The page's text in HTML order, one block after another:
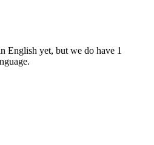
English yet, but we do have 1